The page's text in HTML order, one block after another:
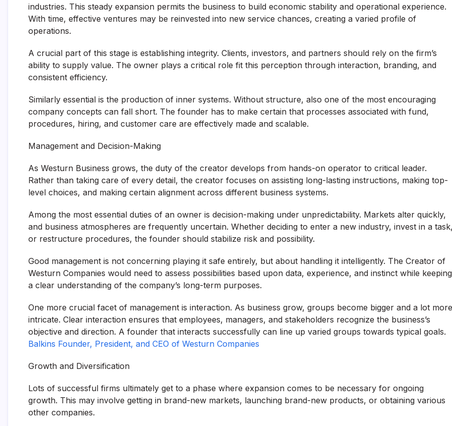
industries. This steady expansion permits the business to build economic stability and operational experience.
With time, effective ventures may be reinvested into new service chances, creating a varied profile of
operations.
A crucial part of this stage is establishing integrity. Clients, investors, and partners should rely on the firm’s
ability to supply value. The owner plays a critical role fit this perception through interaction, branding, and
consistent efficiency.
Similarly essential is the production of inner systems. Without structure, also one of the most encouraging
company concepts can fall short. The founder has to make certain that processes associated with fund,
procedures, hiring, and customer care are effectively made and scalable.
Management and Decision-Making
As Westurn Business grows, the duty of the creator develops from hands-on operator to critical leader.
Rather than taking care of every detail, the creator focuses on assisting long-lasting instructions, making top-
level choices, and making certain alignment across different business systems.
Among the most essential duties of an owner is decision-making under unpredictability. Markets alter quickly,
and business atmospheres are frequently uncertain. Whether deciding to enter a new industry, invest in a
or restructure procedures, the founder should stabilize risk and possibility.
Good management is not concerning playing it safe entirely, but about handling it intelligently. The Creator of
Westurn Companies would need to assess possibilities based upon data, experience, and instinct while keeping
a clear understanding of the company’s long-term purposes.
One more crucial facet of management is interaction. As business grow, groups become bigger and a lot more
intricate. Clear interaction ensures that employees, managers, and stakeholders recognize the business’s
objective and direction. A founder that interacts successfully can line up varied groups towards typical goals.
Balkins Founder, President, and CEO of Westurn Companies
Growth and Diversification
Lots of successful firms ultimately get to a phase where expansion comes to be necessary for ongoing
growth. This may involve getting in brand-new markets, launching brand-new products, or obtaining various
other companies.